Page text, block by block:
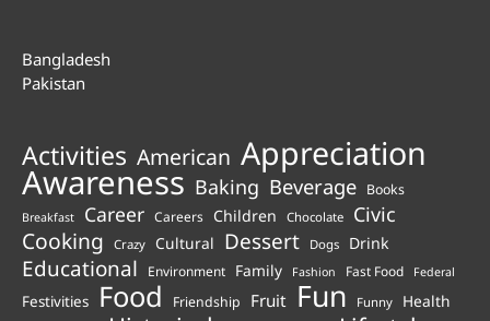
Bangladesh
Pakistan
Activities American Appreciation
Awareness Baking Beverage Books
Breakfast Career Careers Children Chocolate Civic
Cooking Crazy Cultural Dessert Dogs Drink
Educational Environment Family Fashion Fast Food Federal
Festivities Food Friendship Fruit Fun Funny Health